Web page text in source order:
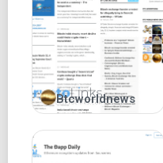
enhances their reach and
audience effectively.
Key Features of
Interviews:A
awaits, unveiling
cryptocurrencies.
information that
Btcworldnews